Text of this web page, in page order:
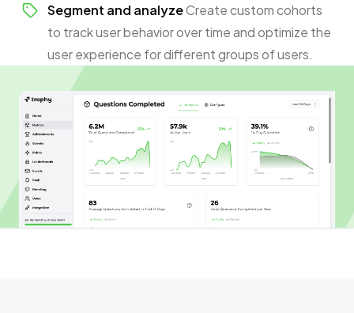
Segment and analyzeCreate custom cohorts
to track user behavior over time and optimize the
user experience for different groups of users.